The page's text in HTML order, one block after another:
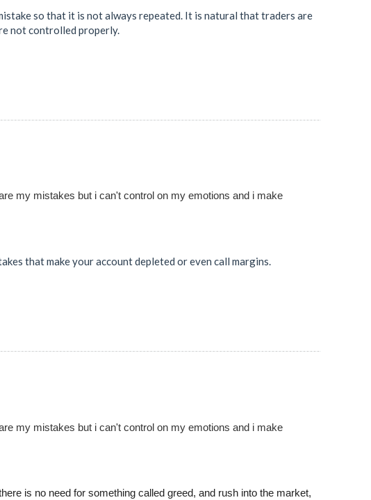
so that it is not always repeated. It is natural that traders are
not controlled properly.
my mistakes but i can't control on my emotions and i make
that make your account depleted or even call margins.
my mistakes but i can't control on my emotions and i make
is no need for something called greed, and rush into the market,